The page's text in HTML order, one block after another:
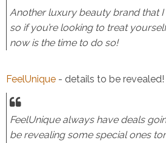
Another luxury beauty brand that I
so if you’re looking to treat
now is the time to do so!
FeelUnique - details to be revealed!
FeelUnique always have deals
be revealing some special ones